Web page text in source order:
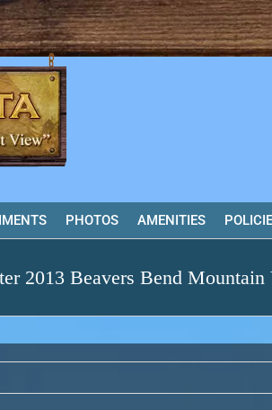
PHOTOS AMENITIES
2013 Beavers Bend Mountain